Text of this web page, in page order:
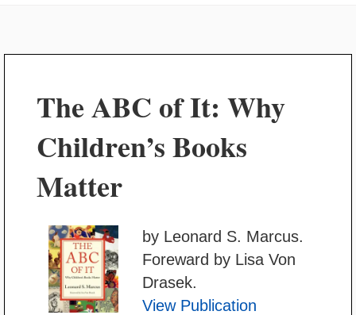
The ABC of It: Why
Children’s Books
Matter
by Leonard S. Marcus.
Foreward by Lisa Von
Drasek.
View Publication